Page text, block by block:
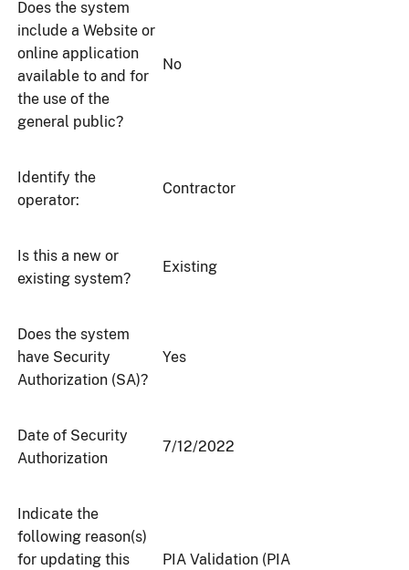
Does the system
include a Website or
online application
available to and for
the use of the
general public?
No
Identify the
operator:
Contractor
Is this a new or
existing system?
Existing
Does the system
have Security
Authorization (SA)?
Yes
Date of Security
Authorization
7/12/2022
Indicate the
following reason(s)
for updating this
PIA Validation (PIA